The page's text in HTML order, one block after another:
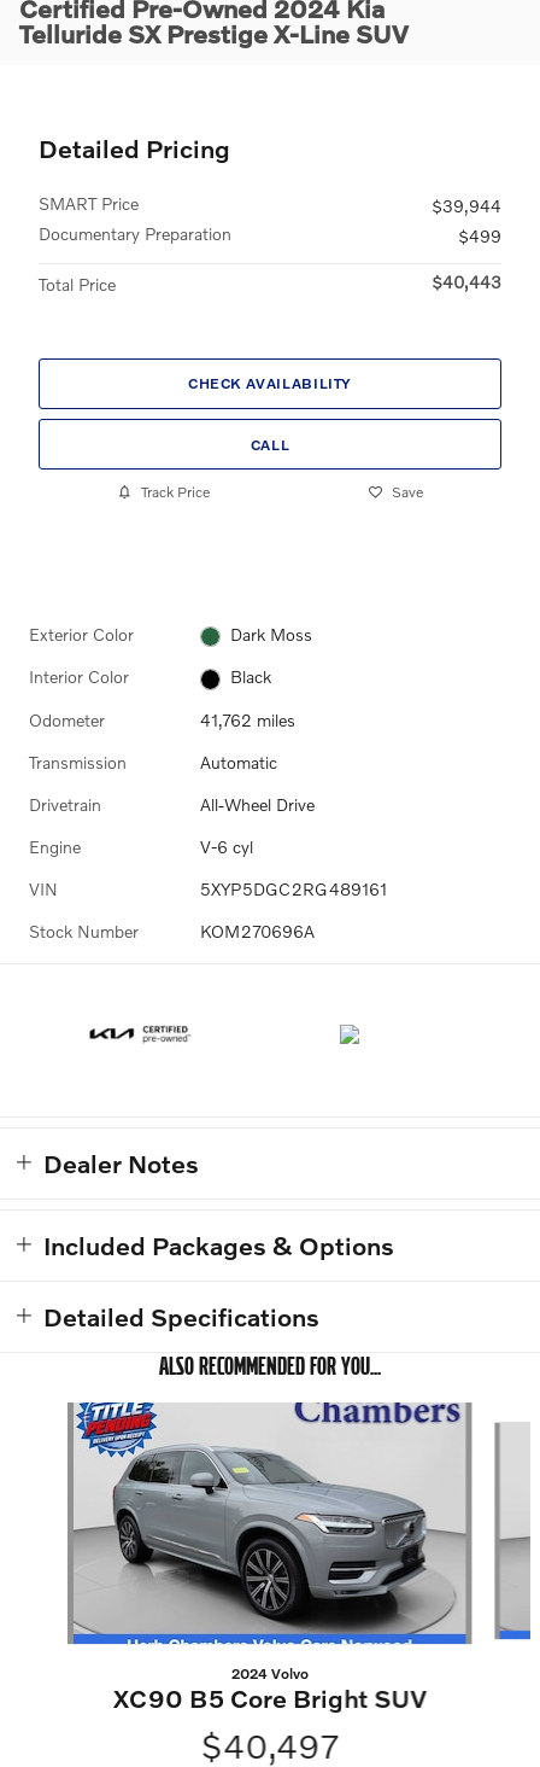
Certified Pre-Owned 2024 Kia
Telluride SX Prestige X-Line SUV
Detailed Pricing
SMART Price
$39,944
Documentary Preparation
$499
Total Price $40,443
CHECK AVAILABILITY
CALL
Track Price Save
Exterior Color Dark Moss
Interior Color Black
Odometer 41,762 miles
Transmission Automatic
Drivetrain All-Wheel Drive
Engine V-6 cyl
VIN 5XYP5DGC2RG489161
Stock Number KOM270696A
Dealer Notes
Included Packages & Options
Detailed Specifications
ALSO RECOMMENDED FOR YOU...
Slide 1 of 6
2024 Volvo
XC90 B5 Core Bright SUV
$40,497